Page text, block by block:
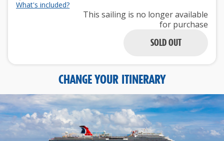
What's included?
This sailing is no longer available
for purchase
SOLD OUT
CHANGE YOUR ITINERARY